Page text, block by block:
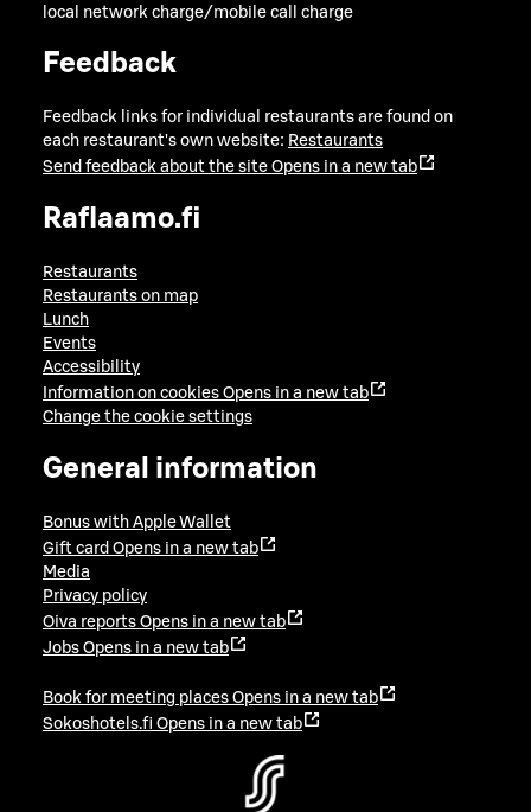
local network charge/mobile call charge
Feedback
Feedback links for individual restaurants are found on
each restaurant's own website: Restaurants
Send feedback about the site Opens in a new tab
Raflaamo.fi
Restaurants
Restaurants on map
Lunch
Events
Accessibility
Information on cookies Opens in a new tab
Change the cookie settings
General information
Bonus with Apple Wallet
Gift card Opens in a new tab
Media
Privacy policy
Oiva reports Opens in a new tab
Jobs Opens in a new tab
Book for meeting places Opens in a new tab
Sokoshotels.fi Opens in a new tab